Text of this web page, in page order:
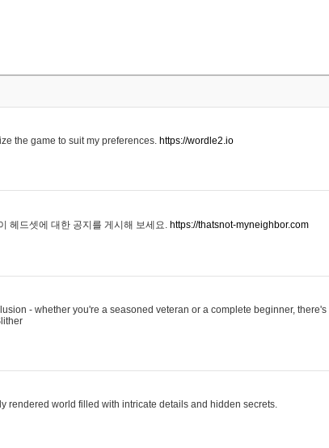
the game to suit my preferences. https://wordle2.io
헤드셋에 대한 공지를 게시해 보세요. https://thatsnot-myneighbor.com
- whether you're a seasoned veteran or a complete beginner, there's
rendered world filled with intricate details and hidden secrets.